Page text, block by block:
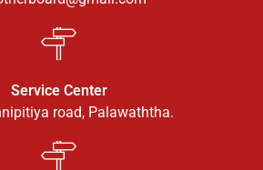
Service Center
road, Palawaththa.